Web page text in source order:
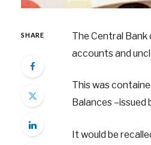
SHARE
The Central
accounts and
This was
Balances –issued
It would be